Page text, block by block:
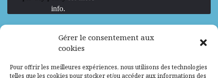
Gérer le consentement aux
cookies
Pour offrir les meilleures expériences, nous utilisons des technologies
telles que les cookies pour stocker et/ou accéder aux informations des
info.
We are Hiring
Mission d’excellence en IA, Machine